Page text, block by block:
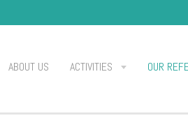
ABOUT US ACTIVITIES OUR